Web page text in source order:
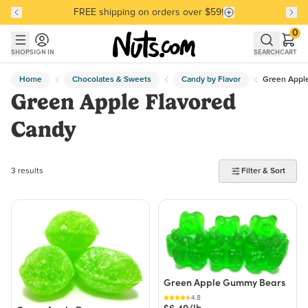
Skip to main content
Skip to Support Chat
Discover our Best-Selling Favorites
FREE shipping on orders over $59!
Discover our Best-Selling Favorites
SHOPSIGN IN SEARCHCART
0
Home Chocolates & Sweets Candy by Flavor Green
Green Apple Flavored
Candy
3 products found
3 results Filter & Sort
Green Apple Gummy Bears
4.8